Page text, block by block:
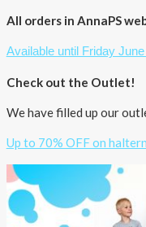
All orders in AnnaPS
Available until Friday
Check out the Outlet!
We have filled up our
Up to 70% OFF on